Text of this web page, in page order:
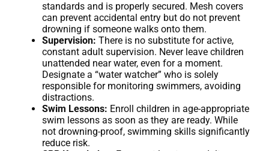
standards and is properly secured. Mesh covers
can prevent accidental entry but do not prevent
drowning if someone walks onto them.
Supervision: There is no substitute for active,
constant adult supervision. Never leave children
unattended near water, even for a moment.
Designate a “water watcher” who is solely
responsible for monitoring swimmers, avoiding
distractions.
Swim Lessons: Enroll children in age-appropriate
swim lessons as soon as they are ready. While
not drowning-proof, swimming skills significantly
reduce risk.